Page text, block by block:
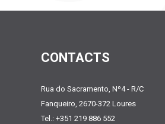
CONTACTS
Rua do Sacramento, Nº4 - R/C
Fanqueiro, 2670-372 Loures
Tel.: +351 219 886 552